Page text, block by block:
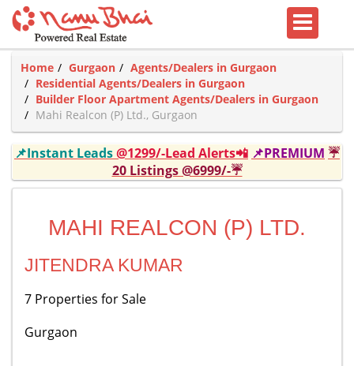
Home Gurgaon
Agents/Dealers in Gurgaon
Residential Agents/Dealers in Gurgaon
Builder Floor Apartment Agents/Dealers in Gurgaon
Mahi Realcon (P) Ltd., Gurgaon
📌Instant Leads@1299/-Lead Alerts📲 📌PREMIUM ☔
20 Listings @6999/-☔
MAHI REALCON (P) LTD.
JITENDRA KUMAR
7 Properties for Sale
Gurgaon